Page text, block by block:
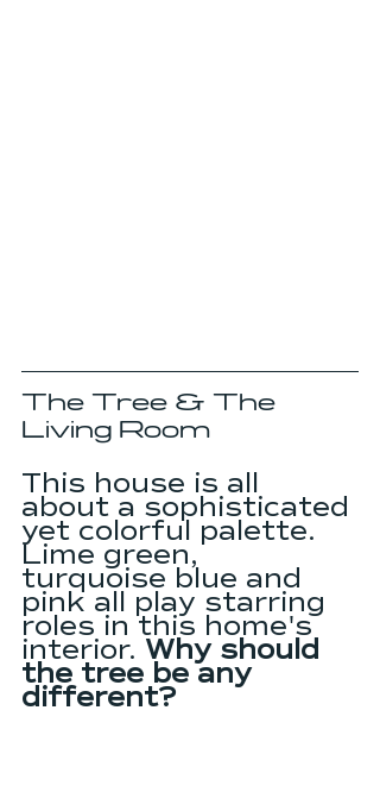
The Tree & The
Living Room
This house is all
about a sophisticated
yet colorful palette.
Lime green,
turquoise blue and
pink all play starring
roles in this home's
interior. Why should
the tree be any
different?